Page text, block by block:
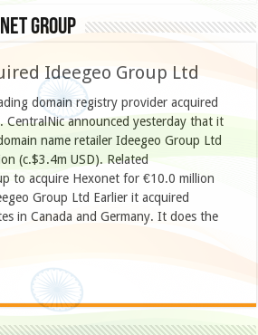
Group
Ideegeo Group Ltd
domain registry provider acquired
CentralNic announced yesterday that it
name retailer Ideegeo Group Ltd
(c.$3.4m USD). Related
to acquire Hexonet for €10.0 million
Group Ltd Earlier it acquired
in Canada and Germany. It does the